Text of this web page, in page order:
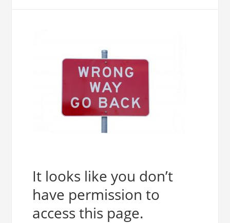
It looks like you don’t
have permission to
access this page.